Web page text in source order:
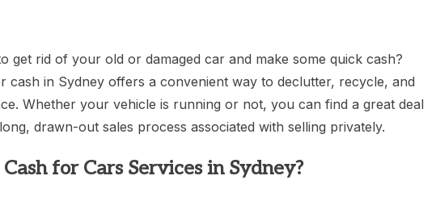
get rid of your old or damaged car and make some quick cash?
cash in Sydney offers a convenient way to declutter, recycle, and
Whether your vehicle is running or not, you can find a great deal
drawn-out sales process associated with selling privately.
for Cars Services in Sydney?